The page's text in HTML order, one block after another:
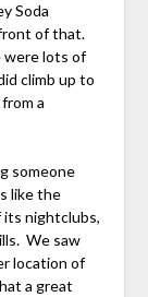
Soda
of that.
were lots of
climb up to
a
someone
like the
its nightclubs,
We saw
location of
a great